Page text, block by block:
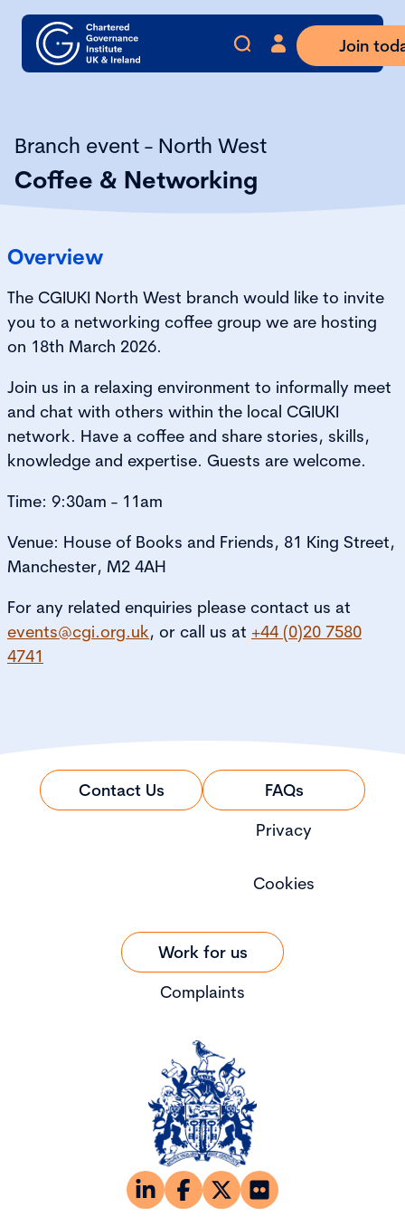
Join
Branch event - North West
Coffee & Networking
Overview
The CGIUKI North West branch would like to invite
you to a networking coffee group we are hosting
on 18th March 2026.
Join us in a relaxing environment to informally meet
and chat with others within the local CGIUKI
network. Have a coffee and share stories, skills,
knowledge and expertise. Guests are welcome.
Time: 9:30am - 11am
Venue: House of Books and Friends, 81 King Street,
Manchester, M2 4AH
For any related enquiries please contact us at
events@cgi.org.uk, or call us at +44 (0)20 7580
4741
Contact Us
FAQs
Privacy
Cookies
Work for us
Complaints